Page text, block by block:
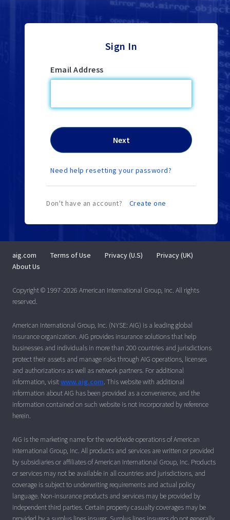
Sign In
Email Address
Need help resetting your password?
Don't have an account? Create one
aig.com Terms of Use Privacy (U.S)
Privacy (UK)
About Us
Copyright © 1997-2026 American International Group, Inc. All rights
reserved.
American International Group, Inc. (NYSE: AIG) is a leading global
insurance organization. AIG provides insurance solutions that help
businesses and individuals in more than 200 countries and jurisdictions
protect their assets and manage risks through AIG operations, licenses
and authorizations as well as network partners. For additional
information, visitwww.aig.com. This website with additional
information about AIG has been provided as a convenience, and the
information contained on such website is not incorporated by reference
herein.
AIG is the marketing name for the worldwide operations of American
International Group, Inc. All products and services are written or provided
by subsidiaries or affiliates of American International Group, Inc. Products
or services may not be available in all countries and jurisdictions, and
coverage is subject to underwriting requirements and actual policy
language. Non-insurance products and services may be provided by
independent third parties. Certain property casualty coverages may be